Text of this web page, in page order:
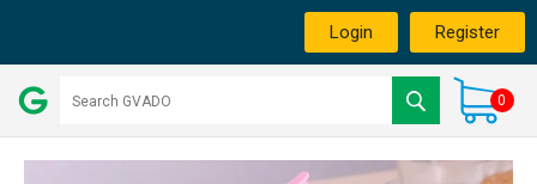
Login Register
0